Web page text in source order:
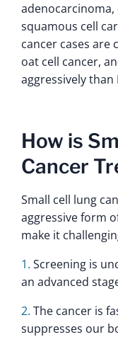
adenocarcinoma,
squamous cell
cancer cases are
oat cell cancer,
aggressively than
How is
Cancer
Small cell lung
aggressive form
make it
Screening is
an advanced
The cancer is
suppresses our